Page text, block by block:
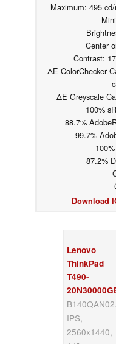
Maximum: 495
Center
Contrast:
ΔE ColorChecker
ΔE Greyscale
100%
88.7%
99.7%
87.2%
Download
Lenovo
ThinkPad
T490-
IPS,
2560x1440,